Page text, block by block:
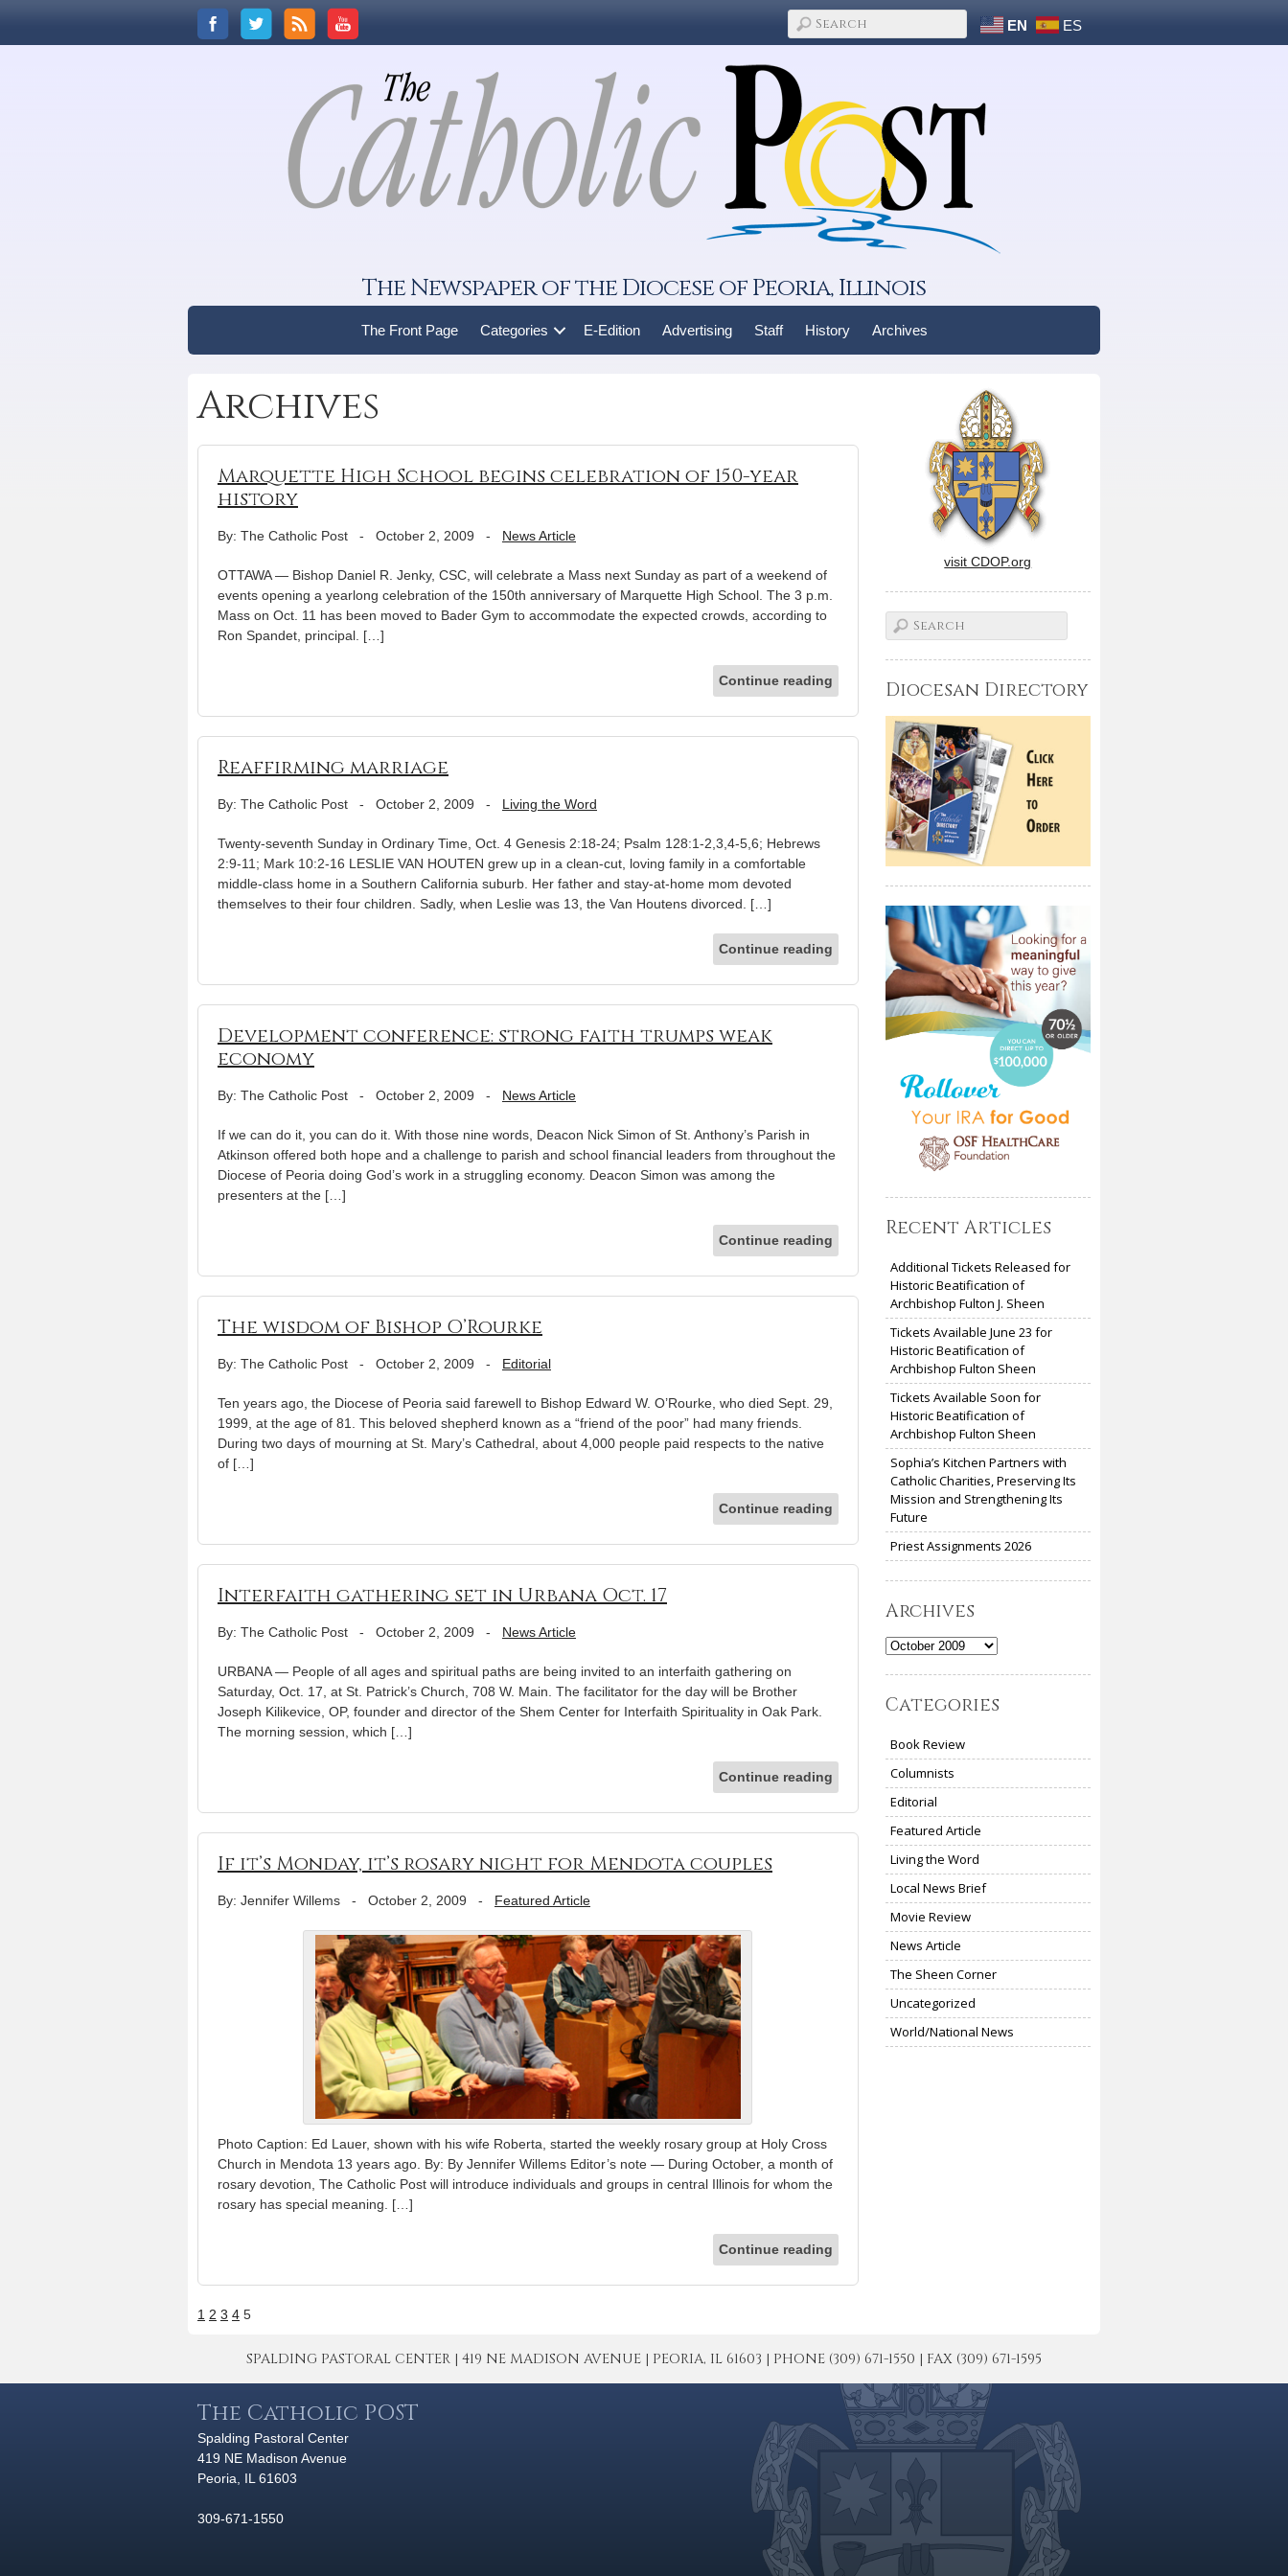
EN ES
The Newspaper of the Diocese of Peoria, Illinois
The Front Page Categories E-Edition Advertising Staff History Archives
Archives
Marquette High School begins celebration of 150-year
history
By: The Catholic Post - October 2, 2009 - News Article
OTTAWA — Bishop Daniel R. Jenky, CSC, will celebrate a Mass next Sunday as part of a weekend of
events opening a yearlong celebration of the 150th anniversary of Marquette High School. The 3 p.m.
Mass on Oct. 11 has been moved to Bader Gym to accommodate the expected crowds, according to
Ron Spandet, principal. […]
Continue reading
Reaffirming marriage
By: The Catholic Post - October 2, 2009 - Living the Word
Twenty-seventh Sunday in Ordinary Time, Oct. 4 Genesis 2:18-24; Psalm 128:1-2,3,4-5,6; Hebrews
2:9-11; Mark 10:2-16 LESLIE VAN HOUTEN grew up in a clean-cut, loving family in a comfortable
middle-class home in a Southern California suburb. Her father and stay-at-home mom devoted
themselves to their four children. Sadly, when Leslie was 13, the Van Houtens divorced. […]
Continue reading
Development conference: strong faith trumps weak
economy
By: The Catholic Post - October 2, 2009 - News Article
If we can do it, you can do it. With those nine words, Deacon Nick Simon of St. Anthony’s Parish in
Atkinson offered both hope and a challenge to parish and school financial leaders from throughout the
Diocese of Peoria doing God’s work in a struggling economy. Deacon Simon was among the
presenters at the […]
Continue reading
The wisdom of Bishop O’Rourke
By: The Catholic Post - October 2, 2009 - Editorial
Ten years ago, the Diocese of Peoria said farewell to Bishop Edward W. O’Rourke, who died Sept. 29,
1999, at the age of 81. This beloved shepherd known as a “friend of the poor” had many friends.
During two days of mourning at St. Mary’s Cathedral, about 4,000 people paid respects to the native
of […]
Continue reading
Interfaith gathering set in Urbana Oct. 17
By: The Catholic Post - October 2, 2009 - News Article
URBANA — People of all ages and spiritual paths are being invited to an interfaith gathering on
Saturday, Oct. 17, at St. Patrick’s Church, 708 W. Main. The facilitator for the day will be Brother
Joseph Kilikevice, OP, founder and director of the Shem Center for Interfaith Spirituality in Oak Park.
The morning session, which […]
Continue reading
If it’s Monday, it’s rosary night for Mendota couples
By: Jennifer Willems - October 2, 2009 - Featured Article
Photo Caption: Ed Lauer, shown with his wife Roberta, started the weekly rosary group at Holy Cross
Church in Mendota 13 years ago. By: By Jennifer Willems Editor’s note — During October, a month of
rosary devotion, The Catholic Post will introduce individuals and groups in central Illinois for whom the
rosary has special meaning. […]
Continue reading
1 2 3 4 5
visit CDOP.org
Diocesan Directory
Recent Articles
Additional Tickets Released for
Historic Beatification of
Archbishop Fulton J. Sheen
Tickets Available June 23 for
Historic Beatification of
Archbishop Fulton Sheen
Tickets Available Soon for
Historic Beatification of
Archbishop Fulton Sheen
Sophia’s Kitchen Partners with
Catholic Charities, Preserving Its
Mission and Strengthening Its
Future
Priest Assignments 2026
Archives
Archives
Categories
Book Review
Columnists
Editorial
Featured Article
Living the Word
Local News Brief
Movie Review
News Article
The Sheen Corner
Uncategorized
World/National News
SPALDING PASTORAL CENTER | 419 NE MADISON AVENUE | PEORIA, IL 61603 | PHONE (309) 671-1550 | FAX (309) 671-1595
The Catholic POST
Spalding Pastoral Center
419 NE Madison Avenue
Peoria, IL 61603
309-671-1550